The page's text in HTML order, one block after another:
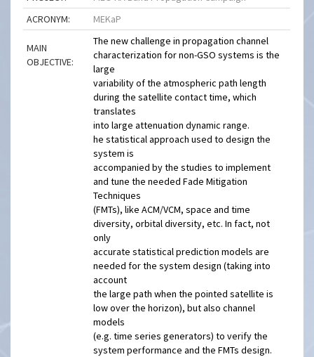
ACRONYM:
MEKaP
MAIN
OBJECTIVE:
The new challenge in propagation channel
characterization for non-GSO systems is the
large
variability of the atmospheric path length
during the satellite contact time, which
translates
into large attenuation dynamic range.
he statistical approach used to design the
system is
accompanied by the studies to implement
and tune the needed Fade Mitigation
Techniques
(FMTs), like ACM/VCM, space and time
diversity, orbital diversity, etc. In fact, not
only
accurate statistical prediction models are
needed for the system design (taking into
account
the large path when the pointed satellite is
low over the horizon), but also channel
models
(e.g. time series generators) to verify the
system performance and the FMTs design.